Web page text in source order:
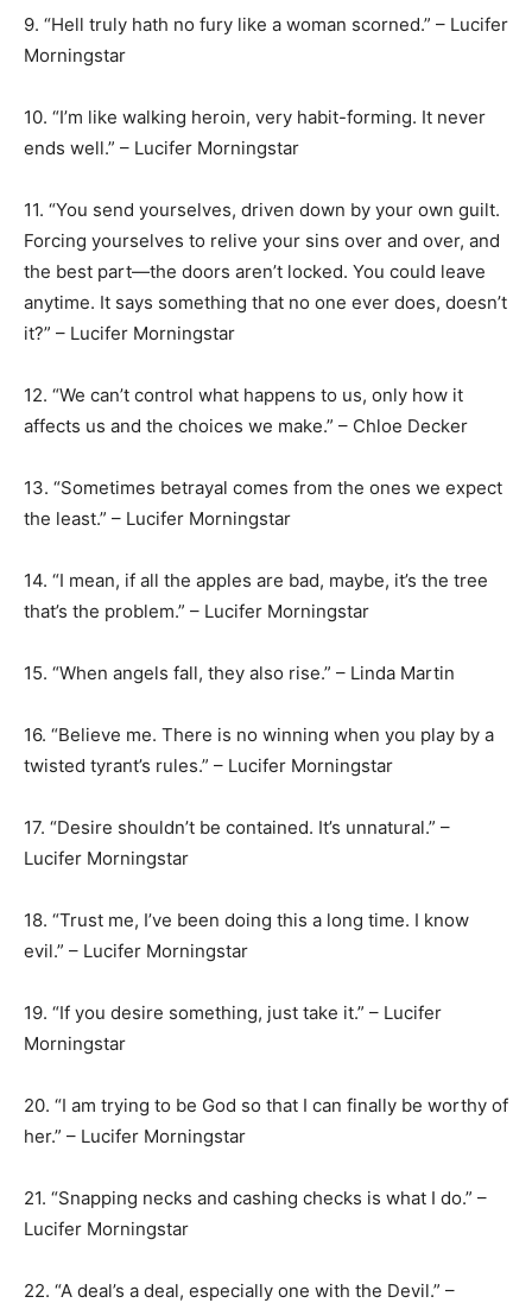
9. “Hell truly hath no fury like a woman scorned.” – Lucifer
Morningstar
10. “I’m like walking heroin, very habit-forming. It never
ends well.” – Lucifer Morningstar
11. “You send yourselves, driven down by your own guilt.
Forcing yourselves to relive your sins over and over, and
the best part—the doors aren’t locked. You could leave
anytime. It says something that no one ever does, doesn’t
it?” – Lucifer Morningstar
12. “We can’t control what happens to us, only how it
affects us and the choices we make.” – Chloe Decker
13. “Sometimes betrayal comes from the ones we expect
the least.” – Lucifer Morningstar
14. “I mean, if all the apples are bad, maybe, it’s the tree
that’s the problem.” – Lucifer Morningstar
15. “When angels fall, they also rise.” – Linda Martin
16. “Believe me. There is no winning when you play by a
twisted tyrant’s rules.” – Lucifer Morningstar
17. “Desire shouldn’t be contained. It’s unnatural.” –
Lucifer Morningstar
18. “Trust me, I’ve been doing this a long time. I know
evil.” – Lucifer Morningstar
19. “If you desire something, just take it.” – Lucifer
Morningstar
20. “I am trying to be God so that I can finally be worthy of
her.” – Lucifer Morningstar
21. “Snapping necks and cashing checks is what I do.” –
Lucifer Morningstar
22. “A deal’s a deal, especially one with the Devil.” –